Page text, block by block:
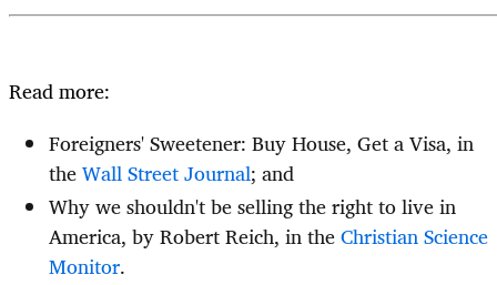
Read more:
Foreigners' Sweetener: Buy House, Get a Visa, in
theWall Street Journal; and
Why we shouldn't be selling the right to live in
America, by Robert Reich, in theChristian Science
Monitor.